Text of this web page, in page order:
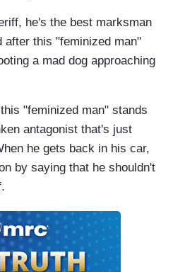
he's the best marksman
after this "feminized man"
a mad dog approaching
"feminized man" stands
antagonist that's just
he gets back in his car,
by saying that he shouldn't